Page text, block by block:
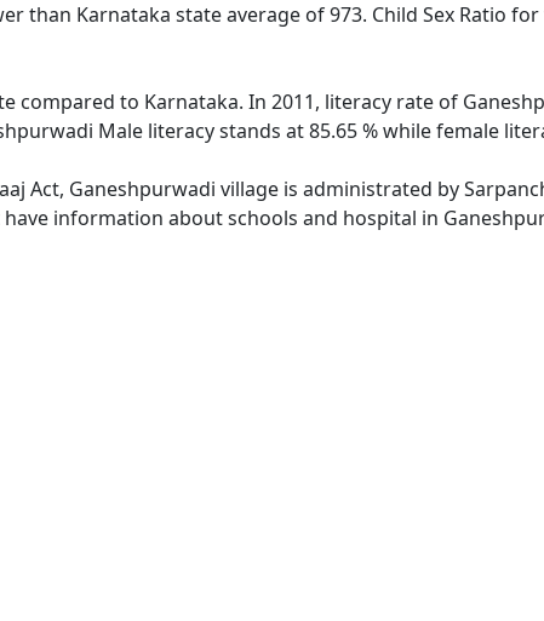
than Karnataka state average of 973. Child Sex Ratio
compared to Karnataka. In 2011, literacy rate of
Male literacy stands at 85.65 % while female
Act, Ganeshpurwadi village is administrated by
information about schools and hospital in